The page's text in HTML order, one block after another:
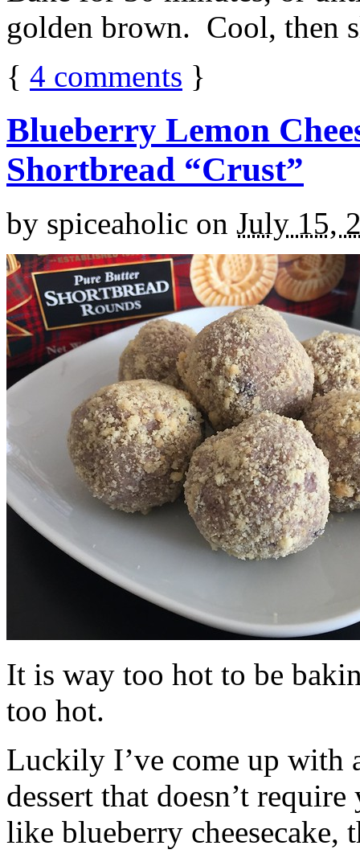
golden brown. Cool, then
{ 4 comments }
Blueberry Lemon
Shortbread “Crust”
by spiceaholic on July 15,
It is way too hot to be
too hot.
Luckily I’ve come up with
dessert that doesn’t
like blueberry cheesecake,